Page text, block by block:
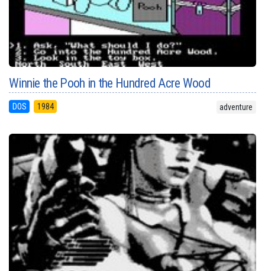
Winnie the Pooh in the Hundred Acre Wood
DOS 1984 adventure